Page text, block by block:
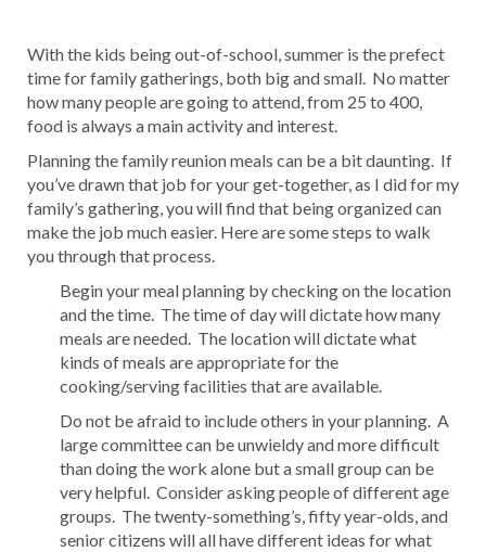
With the kids being out-of-school, summer is the prefect
time for family gatherings, both big and small. No matter
how many people are going to attend, from 25 to 400,
food is always a main activity and interest.
Planning the family reunion meals can be a bit daunting. If
you’ve drawn that job for your get-together, as I did for my
family’s gathering, you will find that being organized can
make the job much easier. Here are some steps to walk
you through that process.
Begin your meal planning by checking on the location
and the time. The time of day will dictate how many
meals are needed. The location will dictate what
kinds of meals are appropriate for the
cooking/serving facilities that are available.
Do not be afraid to include others in your planning. A
large committee can be unwieldy and more difficult
than doing the work alone but a small group can be
very helpful. Consider asking people of different age
groups. The twenty-something’s, fifty year-olds, and
senior citizens will all have different ideas for what